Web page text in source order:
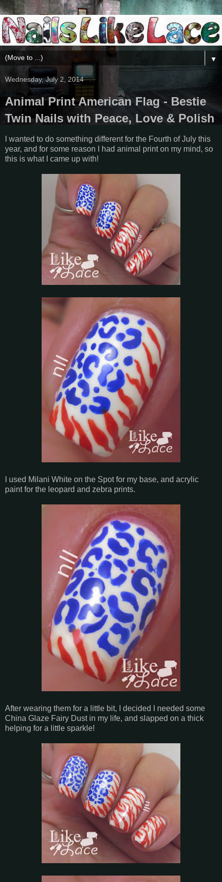
▼
Wednesday, July 2, 2014
Animal Print American Flag - Bestie
Twin Nails with Peace, Love & Polish
I wanted to do something different for the Fourth of July this
year, and for some reason I had animal print on my mind, so
this is what I came up with!
I used Milani White on the Spot for my base, and acrylic
paint for the leopard and zebra prints.
After wearing them for a little bit, I decided I needed some
China Glaze Fairy Dust in my life, and slapped on a thick
helping for a little sparkle!